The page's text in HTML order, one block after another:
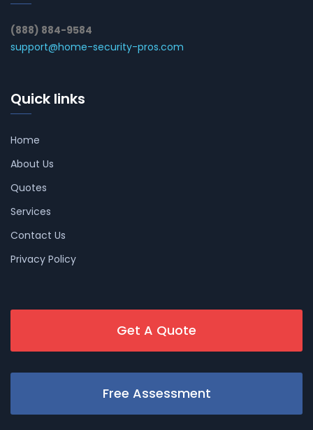
(888) 884-9584
support@home-security-pros.com
Quick links
Home
About Us
Quotes
Services
Contact Us
Privacy Policy
Get A Quote
Free Assessment